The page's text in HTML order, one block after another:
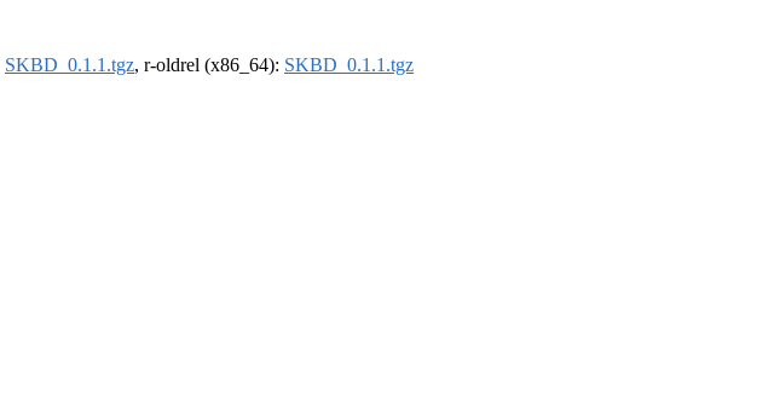
SKBD_0.1.1.tgz, r-oldrel (x86_64): SKBD_0.1.1.tgz